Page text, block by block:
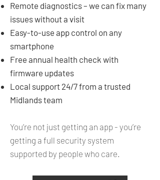
Remote diagnostics – we can fix many
issues without a visit
Easy-to-use app control on any
smartphone
Free annual health check with
firmware updates
Local support 24/7 from a trusted
Midlands team
You’re not just getting an app - you’re
getting a full security system
supported by people who care.